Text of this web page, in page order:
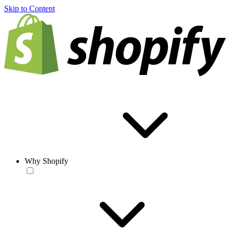
Skip to Content
Why Shopify